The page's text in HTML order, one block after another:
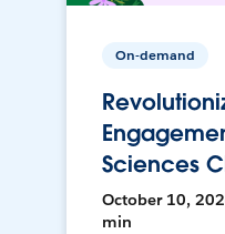
On-demand
Sciences
October 10,
min